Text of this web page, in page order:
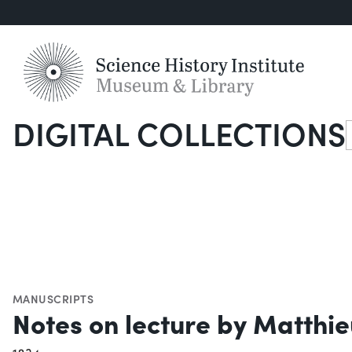
DIGITAL COLLECTIONS
MANUSCRIPTS
Notes on lecture by